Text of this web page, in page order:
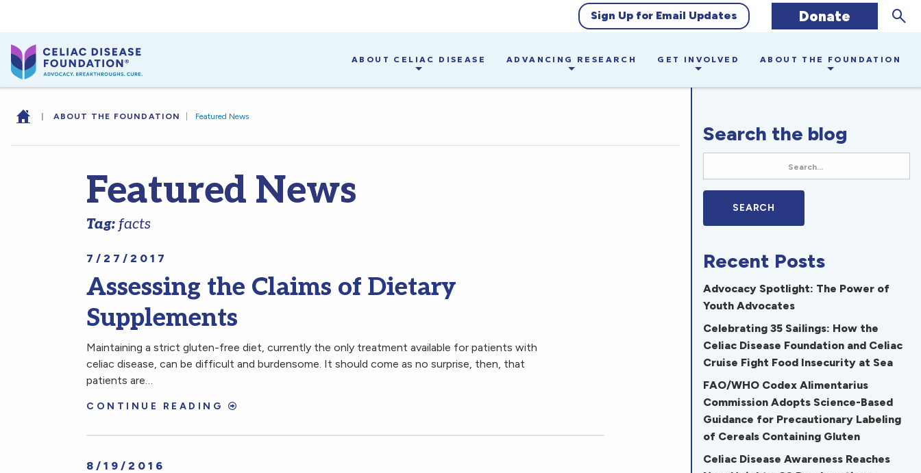
Sign Up for Email Updates Donate
ABOUT CELIAC DISEASE ADVANCING RESEARCH GET INVOLVED ABOUT THE FOUNDATION
| ABOUT THE FOUNDATION Featured News
Featured News
Tag: facts
7/27/2017
Assessing the Claims of Dietary
Supplements
Maintaining a strict gluten-free diet, currently the only treatment available for patients with
celiac disease, can be difficult and burdensome. It should come as no surprise, then, that
patients are…
CONTINUE READING
8/19/2016
Search the blog
Recent Posts
Advocacy Spotlight: The Power of
Youth Advocates
Celebrating 35 Sailings: How the
Celiac Disease Foundation and Celiac
Cruise Fight Food Insecurity at Sea
FAO/WHO Codex Alimentarius
Commission Adopts Science-Based
Guidance for Precautionary Labeling
of Cereals Containing Gluten
Celiac Disease Awareness Reaches